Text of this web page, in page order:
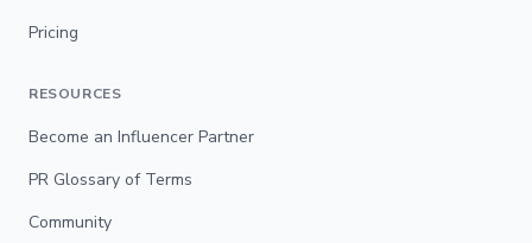
Pricing
RESOURCES
Become an Influencer Partner
PR Glossary of Terms
Community